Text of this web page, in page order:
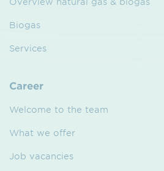
Biogas
Services
Career
Welcome to the team
What we offer
Job vacancies